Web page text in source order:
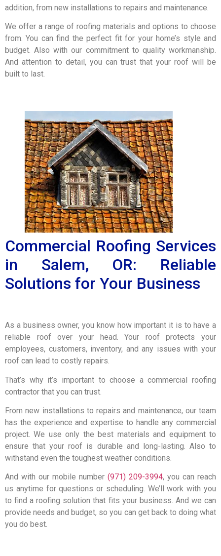
addition, from new installations to repairs and maintenance.
We offer a range of roofing materials and options to choose
from. You can find the perfect fit for your home’s style and
budget. Also with our commitment to quality workmanship.
And attention to detail, you can trust that your roof will be
built to last.
Commercial Roofing Services
in Salem, OR: Reliable
Solutions for Your Business
As a business owner, you know how important it is to have a
reliable roof over your head. Your roof protects your
employees, customers, inventory, and any issues with your
roof can lead to costly repairs.
That’s why it’s important to choose a commercial roofing
contractor that you can trust.
From new installations to repairs and maintenance, our team
has the experience and expertise to handle any commercial
project. We use only the best materials and equipment to
ensure that your roof is durable and long-lasting. Also to
withstand even the toughest weather conditions.
And with our mobile number (971) 209-3994, you can reach
us anytime for questions or scheduling. We’ll work with you
to find a roofing solution that fits your business. And we can
provide needs and budget, so you can get back to doing what
you do best.